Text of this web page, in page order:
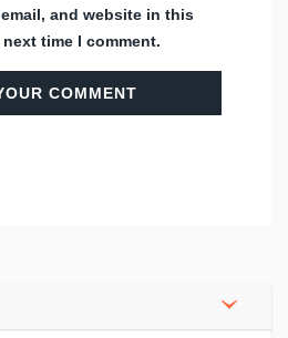
email, and website in this
time I comment.